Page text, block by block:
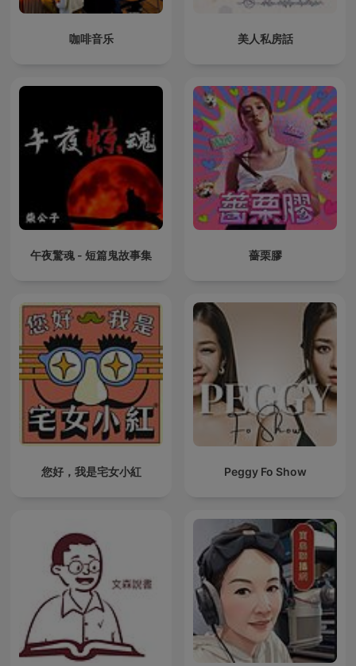
咖啡音乐 美人私房話
午夜驚魂 - 短篇鬼故事集 薔栗膠
您好，我是宅女小紅 Peggy Fo Show